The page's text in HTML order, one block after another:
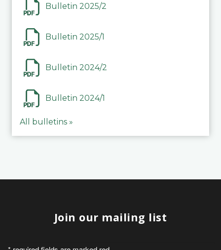
Bulletin 2025/2
Bulletin 2025/1
Bulletin 2024/2
Bulletin 2024/1
All bulletins »
Join our mailing list